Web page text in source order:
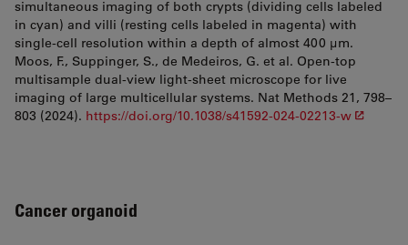
simultaneous imaging of both crypts (dividing cells labeled
in cyan) and villi (resting cells labeled in magenta) with
single-cell resolution within a depth of almost 400 µm.
Moos, F., Suppinger, S., de Medeiros, G. et al. Open-top
multisample dual-view light-sheet microscope for live
imaging of large multicellular systems. Nat Methods 21, 798–
803 (2024). https://doi.org/10.1038/s41592-024-02213-w
Cancer organoid